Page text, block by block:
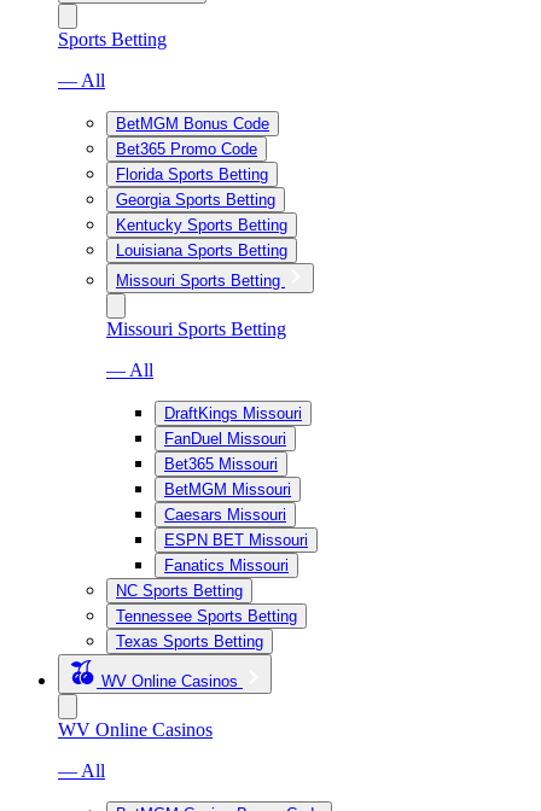
Sports Betting
— All
BetMGM Bonus Code
Bet365 Promo Code
Florida Sports Betting
Georgia Sports Betting
Kentucky Sports Betting
Louisiana Sports Betting
Missouri Sports Betting
Missouri Sports Betting
— All
DraftKings Missouri
FanDuel Missouri
Bet365 Missouri
BetMGM Missouri
Caesars Missouri
ESPN BET Missouri
Fanatics Missouri
NC Sports Betting
Tennessee Sports Betting
Texas Sports Betting
WV Online Casinos
WV Online Casinos
— All